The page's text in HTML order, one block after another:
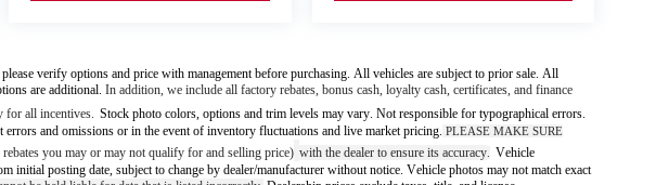
verify options and price with management before purchasing. All vehicles are subject to prior sale. All
are additional. In addition, we include all factory rebates, bonus cash, loyalty cash, certificates, and finance
for all incentives. Stock photo colors, options and trim levels may vary. Not responsible for typographical errors.
and omissions or in the event of inventory fluctuations and live market pricing. PLEASE MAKE SURE
you may or may not qualify for and selling price) with the dealer to ensure its accuracy Vehicle
initial posting date, subject to change by dealer/manufacturer without notice. Vehicle photos may not match exact